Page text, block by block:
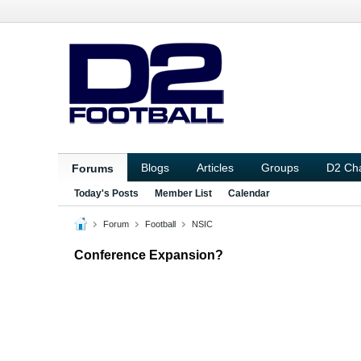
Forums Blogs Articles Groups D2
Today's Posts Member List Calendar
Forum Football NSIC
Conference Expansion?